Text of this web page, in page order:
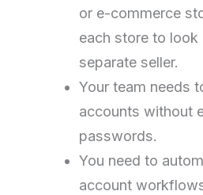
or e-commerce
each store to look
separate seller.
Your team needs
accounts without
passwords.
You need to
account